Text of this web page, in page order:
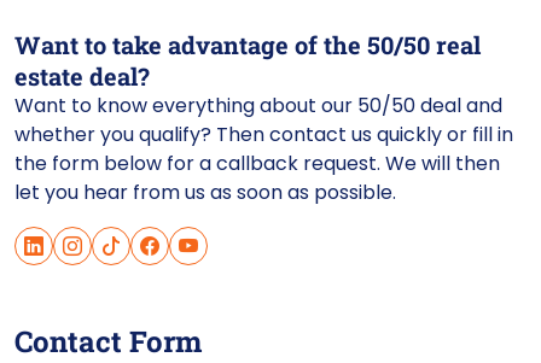
Want to take advantage of the 50/50 real
estate deal?
Want to know everything about our 50/50 deal and
whether you qualify? Then contact us quickly or fill in
the form below for a callback request. We will then
let you hear from us as soon as possible.
Contact Form